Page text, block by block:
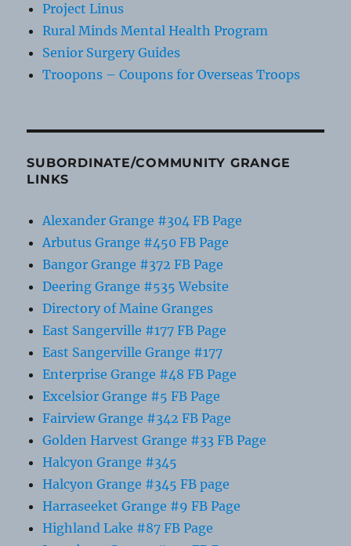
Project Linus
Rural Minds Mental Health Program
Senior Surgery Guides
Troopons – Coupons for Overseas Troops
SUBORDINATE/COMMUNITY GRANGE
LINKS
Alexander Grange #304 FB Page
Arbutus Grange #450 FB Page
Bangor Grange #372 FB Page
Deering Grange #535 Website
Directory of Maine Granges
East Sangerville #177 FB Page
East Sangerville Grange #177
Enterprise Grange #48 FB Page
Excelsior Grange #5 FB Page
Fairview Grange #342 FB Page
Golden Harvest Grange #33 FB Page
Halcyon Grange #345
Halcyon Grange #345 FB page
Harraseeket Grange #9 FB Page
Highland Lake #87 FB Page